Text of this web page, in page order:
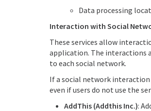
Data processing
Interaction with Social
These services allow
application. The interactions
to each social network.
If a social network
even if users do not use the
AddThis (Addthis Inc.):